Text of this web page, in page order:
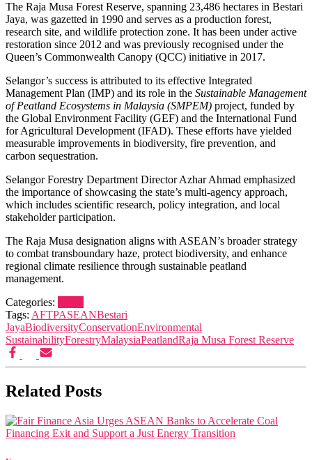
The Raja Musa Forest Reserve, spanning 23,486 hectares in Bestari
Jaya, was gazetted in 1990 and serves as a production forest,
research site, and wildlife protection zone. It has been under active
restoration since 2012 and was previously recognised under the
Queen’s Commonwealth Canopy (QCC) initiative in 2017.
Selangor’s success is attributed to its effective Integrated
Management Plan (IMP) and its role in the Sustainable Management
of Peatland Ecosystems in Malaysia (SMPEM) project, funded by
the Global Environment Facility (GEF) and the International Fund
for Agricultural Development (IFAD). These efforts have yielded
measurable improvements in biodiversity, fire prevention, and
carbon sequestration.
Selangor Forestry Department Director Azhar Ahmad emphasized
the importance of showcasing the state’s multi-agency approach,
which includes scientific research, policy integration, and local
stakeholder participation.
The Raja Musa designation aligns with ASEAN’s broader strategy
to combat transboundary haze, protect biodiversity, and enhance
regional climate resilience through sustainable peatland
management.
Categories:
Tags: AFTPASEANBestari
JayaBiodiversityConservationEnvironmental
SustainabilityForestryMalaysiaPeatlandRaja Musa Forest Reserve
Related Posts